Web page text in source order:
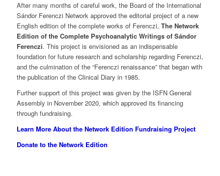
After many months of careful work, the Board of the International
Sándor Ferenczi Network approved the editorial project of a new
English edition of the complete works of Ferenczi, The Network
Edition of the Complete Psychoanalytic Writings of Sándor
Ferenczi. This project is envisioned as an indispensable
foundation for future research and scholarship regarding Ferenczi,
and the culmination of the “Ferenczi renaissance” that began with
the publication of the Clinical Diary in 1985.
Further support of this project was given by the ISFN General
Assembly in November 2020, which approved its financing
through fundraising.
Learn More About the Network Edition Fundraising Project
Donate to the Network Edition